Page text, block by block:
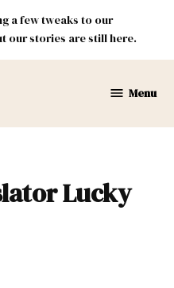
a few tweaks to our
our stories are still here.
Menu
Lucky